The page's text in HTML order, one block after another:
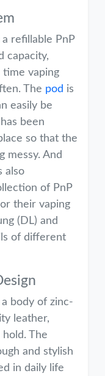
refillable PnP
capacity,
time vaping
The pod is
easily be
been
so that the
messy. And
also
of PnP
their vaping
(DL) and
of different
body of zinc-
leather,
The
and stylish
in daily life